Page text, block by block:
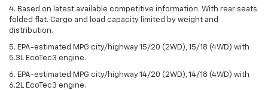
4. Based on latest available competitive information. With rear seats
folded flat. Cargo and load capacity limited by weight and
distribution.
5. EPA-estimated MPG city/highway 15/20 (2WD), 15/18 (4WD) with
5.3L EcoTec3 engine.
6. EPA-estimated MPG city/highway 14/20 (2WD), 14/18 (4WD) with
6.2L EcoTec3 engine.